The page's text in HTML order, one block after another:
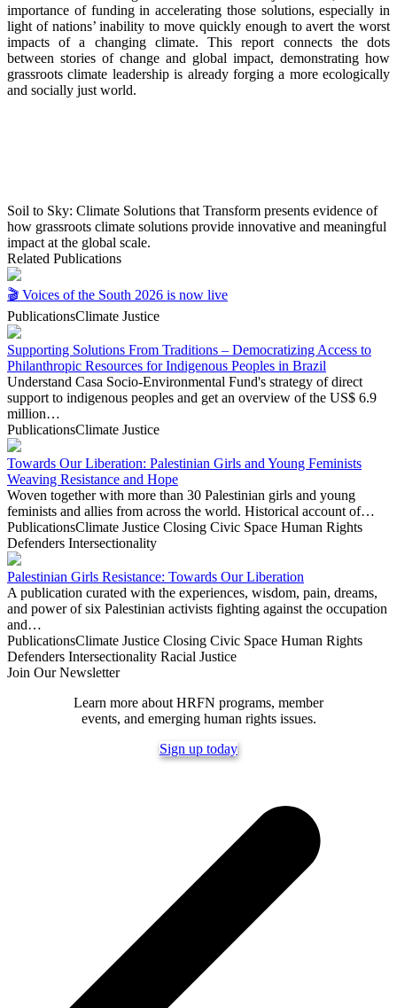
importance of funding in accelerating those solutions, especially in
light of nations’ inability to move quickly enough to avert theworst
impacts of a changing climate. This report connects the dots
between stories of change and global impact, demonstrating how
grassroots climate leadership is already forging a more ecologically
and socially just world.
Soil to Sky: Climate Solutions that Transform presents evidence of
how grassroots climate solutions provide innovative and meaningful
impact at the global scale.
Related Publications
🎬 Voices of the South 2026 is now live
PublicationsClimate Justice
Supporting Solutions From Traditions – Democratizing Access to
Philanthropic Resources for Indigenous Peoples in Brazil
Understand Casa Socio-Environmental Fund's strategy of direct
support to indigenous peoples and get an overview of the US$ 6.9
million…
PublicationsClimate Justice
Towards Our Liberation: Palestinian Girls and Young Feminists
Weaving Resistance and Hope
Woven together with more than 30 Palestinian girls and young
feminists and allies from across the world. Historical account of…
PublicationsClimate Justice Closing Civic Space Human Rights
Defenders Intersectionality
Palestinian Girls Resistance: Towards Our Liberation
A publication curated with the experiences, wisdom, pain, dreams,
and power of six Palestinian activists fighting against the occupation
and…
PublicationsClimate Justice Closing Civic Space Human Rights
Defenders Intersectionality Racial Justice
Join Our Newsletter
Learn more about HRFN programs, member
events, and emerging human rights issues.
Sign up today